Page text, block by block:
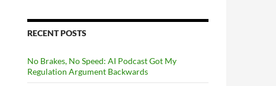
RECENT POSTS
No Brakes, No Speed: AI Podcast Got My
Regulation Argument Backwards